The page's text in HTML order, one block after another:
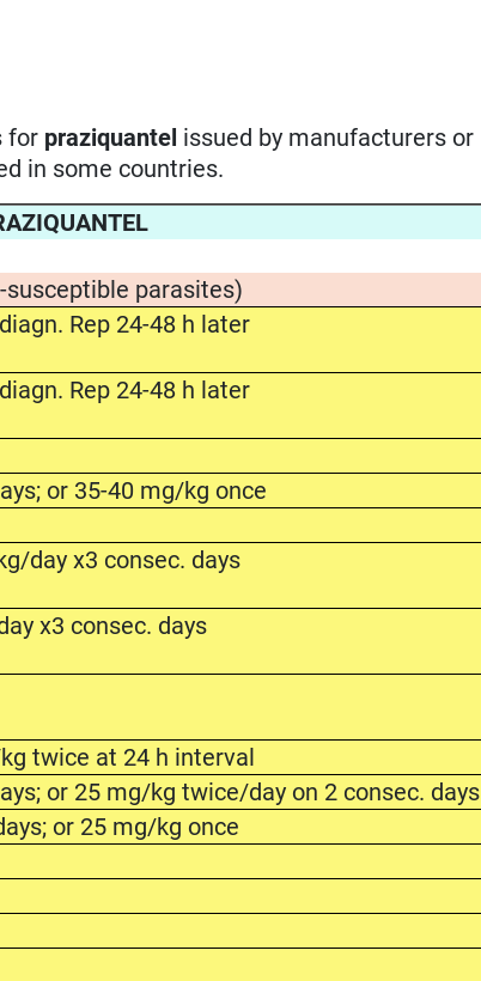
for praziquantel issued by manufacturers or
in some countries.
parasites)
Rep 24-48 h later
Rep 24-48 h later
or 35-40 mg/kg once
day x3 consec. days
x3 consec. days
twice at 24 h interval
or 25 mg/kg twice/day on 2 consec. days
or 25 mg/kg once